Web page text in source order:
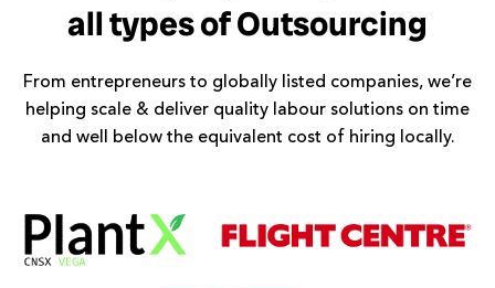
all types of Outsourcing
From entrepreneurs to globally listed companies, we’re
helping scale & deliver quality labour solutions on time
and well below the equivalent cost of hiring locally.